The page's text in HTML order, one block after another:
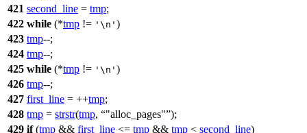
421 second_line = tmp;
422 while (*tmp != '\n' )
423 tmp--;
424 tmp--;
425 while (*tmp != '\n' )
426 tmp--;
427 first_line = ++tmp;
428 tmp = strstr(tmp, "alloc_pages" );
429 if(tmp && first_line <= tmp && tmp < second_line)